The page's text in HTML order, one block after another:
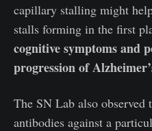
capillary stalling might
stalls forming in the first
cognitive symptoms and
progression of
The SN Lab also observed
antibodies against a